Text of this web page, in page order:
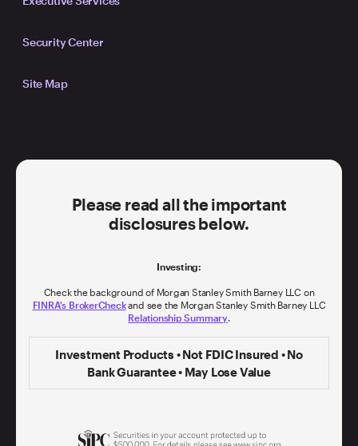
Security Center
Site Map
Please read all the important
disclosures below.
Investing:
Check the background of Morgan Stanley Smith Barney LLC on
FINRA's BrokerCheckand see the Morgan Stanley Smith Barney LLC
Relationship Summary.
Investment Products • Not FDIC Insured • No
Bank Guarantee • May Lose Value